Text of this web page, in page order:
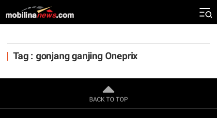
Tag : gonjang ganjing Oneprix
BACK TO TOP